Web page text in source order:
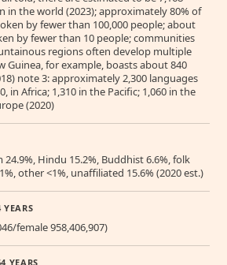
in the world (2023); approximately 80% of
by fewer than 100,000 people; about
by fewer than 10 people; communities
regions often develop multiple
Guinea, for example, boasts about 840
note 3: approximately 2,300 languages
in Africa; 1,310 in the Pacific; 1,060 in the
(2020)
Hindu 15.2%, Buddhist 6.6%, folk
other <1%, unaffiliated 15.6% (2020 est.)
female 958,406,907)
YEARS